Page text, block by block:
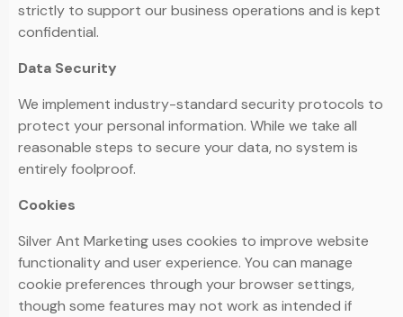
strictly to support our business operations and is kept
confidential.
Data Security
We implement industry-standard security protocols to
protect your personal information. While we take all
reasonable steps to secure your data, no system is
entirely foolproof.
Cookies
Silver Ant Marketing uses cookies to improve website
functionality and user experience. You can manage
cookie preferences through your browser settings,
though some features may not work as intended if